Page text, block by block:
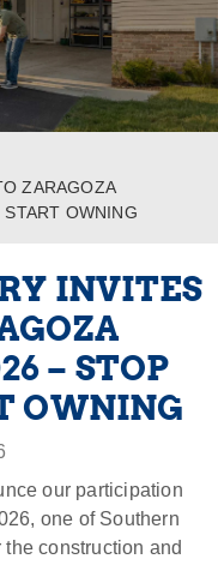
ZARAGOZA
OWNING
INVITES
– STOP
OWNING
our participation
one of Southern
the construction and